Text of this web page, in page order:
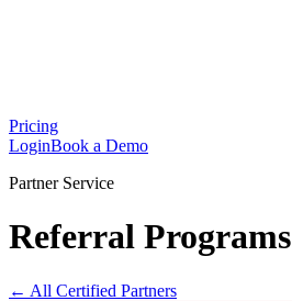
Pricing
LoginBook a Demo
Partner Service
Referral Programs
← All Certified Partners